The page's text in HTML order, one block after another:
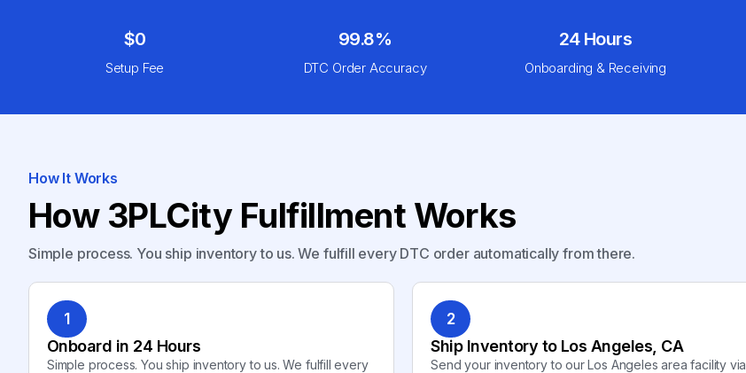
$0
Setup Fee
99.8%
DTC Order Accuracy
24 Hours
Onboarding & Receiving
How It Works
How 3PLCity Fulfillment Works
Simple process. You ship inventory to us. We fulfill every DTC order automatically from there.
1
Onboard in 24 Hours
Simple process. You ship inventory to us. We fulfill every
2
Ship Inventory to Los Angeles, CA
Send your inventory to our Los Angeles area facility via